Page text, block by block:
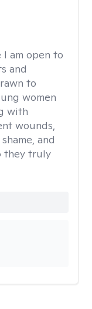
I am open to
and
to
women
with
wounds,
and
they truly